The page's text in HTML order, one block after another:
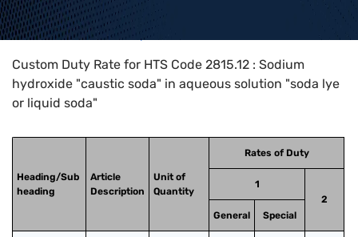
Home>HTS Codes> Chapter
Custom Duty Rate for HTS Code 2815.12 : Sodium
hydroxide "caustic soda" in aqueous solution "soda lye
or liquid soda"
Heading/Sub
heading
Article
Description
Unit of
Quantity
Rates of Duty
1
2
General
Special